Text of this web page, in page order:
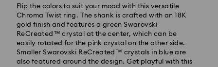
Flip the colors to suit your mood with this versatile
Chroma Twist ring. The shank is crafted with an 18K
gold finish and features a green Swarovski
ReCreated™ crystal at the center, which can be
easily rotated for the pink crystal on the other side.
Smaller Swarovski ReCreated™ crystals in blue are
also featured around the design. Get playful with this
Orders placed from Monday to Friday by 10:00 CET
will be processed and shipped the same business day.
Standard delivery time: 3 business days after
processing and shipping
Standard shipping cost: PLN 25
Free standard shipping over: PLN 420